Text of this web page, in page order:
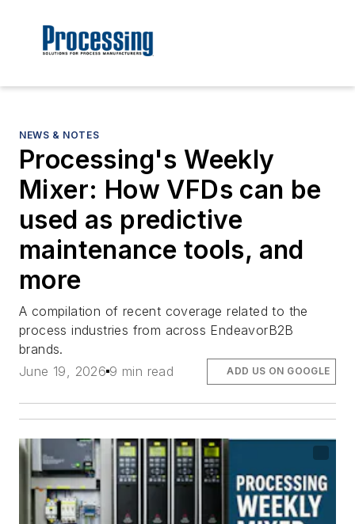
NEWS & NOTES
Processing's Weekly
Mixer: How VFDs can be
used as predictive
maintenance tools, and
more
A compilation of recent coverage related to the
process industries from across EndeavorB2B
brands.
June 19, 2026 9 min read ADD US ON GOOGLE